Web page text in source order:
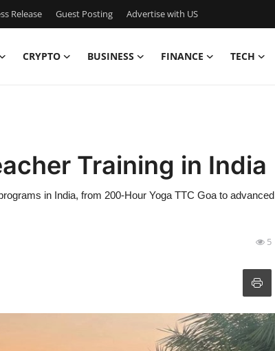
Release Guest Posting Advertise with US
CRYPTO BUSINESS FINANCE TECH
Training in India
in India, from 200-Hour Yoga TTC Goa to advanced
5